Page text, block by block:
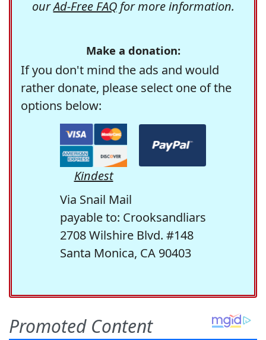
ourAd-Free FAQfor more information.
Make a donation:
If you don't mind the ads and would
rather donate, please select one of the
options below:
Kindest
Via Snail Mail
payable to: Crooksandliars
2708 Wilshire Blvd. #148
Santa Monica, CA 90403